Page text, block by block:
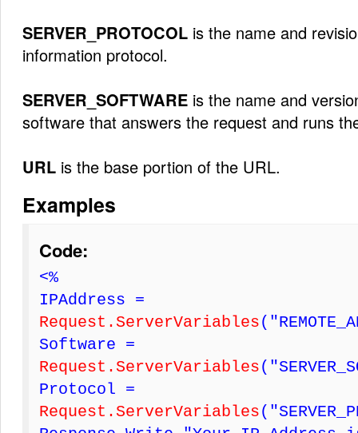
SERVER_PROTOCOL is the name and
information protocol.
SERVER_SOFTWARE is the name and
software that answers the request and runs
URL is the base portion of the URL.
Examples
Code:
<%
IPAddress =
Request.ServerVariables
Software =
Request.ServerVariables
Protocol =
Request.ServerVariables